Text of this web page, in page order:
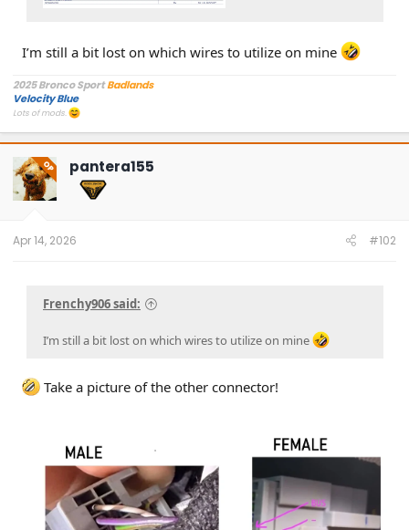
I’m still a bit lost on which wires to utilize on mine
2025 Bronco SportBadlands
Velocity Blue
Lots of mods.
OP pantera155
Apr 14, 2026 #102
Frenchy906 said:
I’m still a bit lost on which wires to utilize on mine
Take a picture of the other connector!